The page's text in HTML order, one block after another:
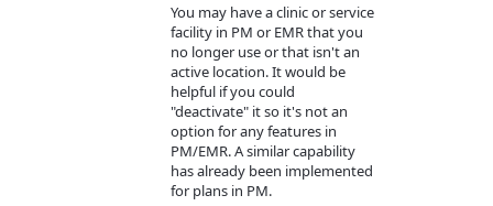
You may have a clinic or service
facility in PM or EMR that you
no longer use or that isn't an
active location. It would be
helpful if you could
"deactivate" it so it's not an
option for any features in
PM/EMR. A similar capability
has already been implemented
for plans in PM.